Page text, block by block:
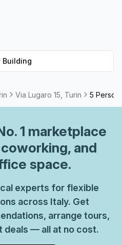
Building
Via Lugaro 15, Turin 5
1 marketplace
and
space.
experts for flexible
across Italy. Get
arrange tours,
deals — all at no cost.